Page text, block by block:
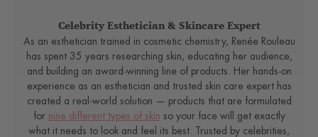
Celebrity Esthetician & Skincare Expert
As an esthetician trained in cosmetic chemistry, Renée Rouleau
has spent 35 years researching skin, educating her audience,
and building an award-winning line of products. Her hands-on
experience as an esthetician and trusted skin care expert has
created a real-world solution — products that are formulated
for nine different types of skin so your face will get exactly
what it needs to look and feel its best. Trusted by celebrities,